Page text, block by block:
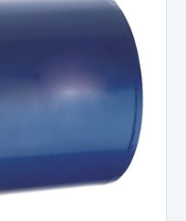
Portal Log In /